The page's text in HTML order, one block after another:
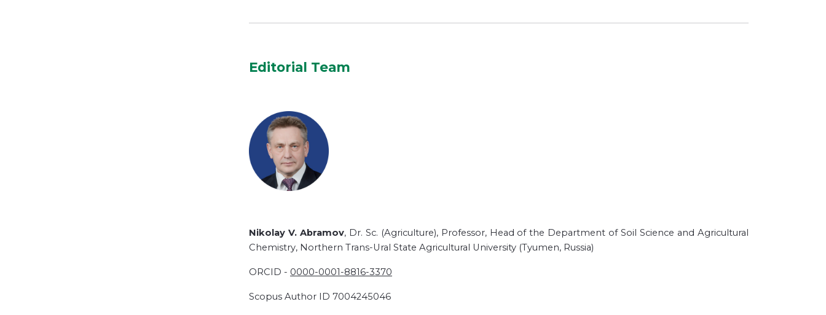
Editorial Team
Nikolay V. Abramov, Dr. Sc. (Agriculture), Professor, Head of the Department of Soil Science and Agricultural
Chemistry, Northern Trans-Ural State Agricultural University (Tyumen, Russia)
ORCID - 0000-0001-8816-3370
Scopus Author ID 7004245046